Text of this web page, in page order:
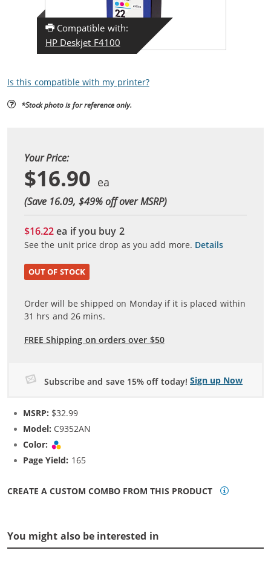
Compatible with:
HP Deskjet F4100
Is this compatible with my printer?
*Stock photo is for reference only.
Your Price:
$16.90
(Save 16.09, $49% off over MSRP)
$16.22ea if you buy 2
See the unit price drop as you add more. Details
OUT OF STOCK
Order will be shipped on Monday if it is placed within
31 hrs and26 mins.
FREE Shipping on orders over $50
Subscribe and save 15% off today! Sign up Now
MSRP: $32.99
Model: C9352AN
Color:
Page Yield: 165
CREATE A CUSTOM COMBO FROM THIS PRODUCT
You might also be interested in